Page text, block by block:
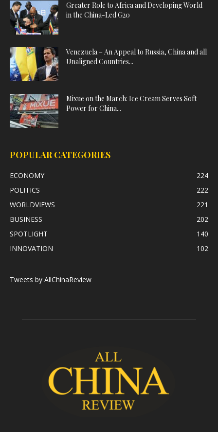
Greater Role to Africa and Developing World
in the China-Led G20
Venezuela – An Appeal to Russia, China and all
Unaligned Countries...
Mixue on the March: Ice Cream Serves Soft
Power for China...
POPULAR CATEGORIES
ECONOMY
224
POLITICS
222
WORLDVIEWS
221
BUSINESS
202
SPOTLIGHT
140
INNOVATION
102
Tweets by AllChinaReview